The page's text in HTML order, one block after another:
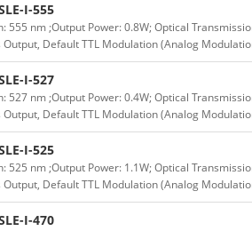
I-555
555 nm ;Output Power: 0.8W; Optical
Output, Default TTL Modulation (Analog
I-527
527 nm ;Output Power: 0.4W; Optical
Output, Default TTL Modulation (Analog
I-525
525 nm ;Output Power: 1.1W; Optical
Output, Default TTL Modulation (Analog
I-470